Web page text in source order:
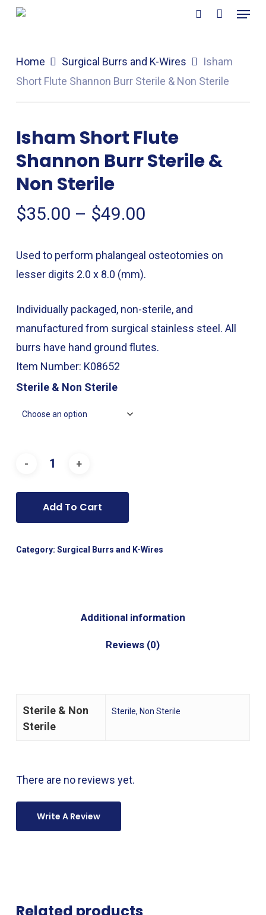
Skip
content
Menu
Home Surgical Burrs and K-Wires
Isham
Short Flute Shannon Burr Sterile & Non Sterile
Isham Short Flute
Shannon Burr Sterile &
Non Sterile
$35.00 – $49.00Price
$35.00
$49.00
Used to perform phalangeal osteotomies on
lesser digits 2.0 x 8.0 (mm).
Individually packaged, non-sterile, and
manufactured from surgical stainless steel. All
burrs have hand ground flutes.
Item Number: K08652
Sterile & Non Sterile
Add To Cart
Category: Surgical Burrs and K-Wires
Additional information
Reviews (0)
Sterile & Non
Sterile
Sterile, Non Sterile
There are no reviews yet.
Write A Review